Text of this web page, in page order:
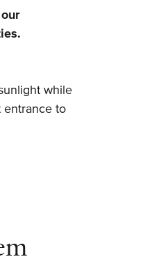
while
entrance to